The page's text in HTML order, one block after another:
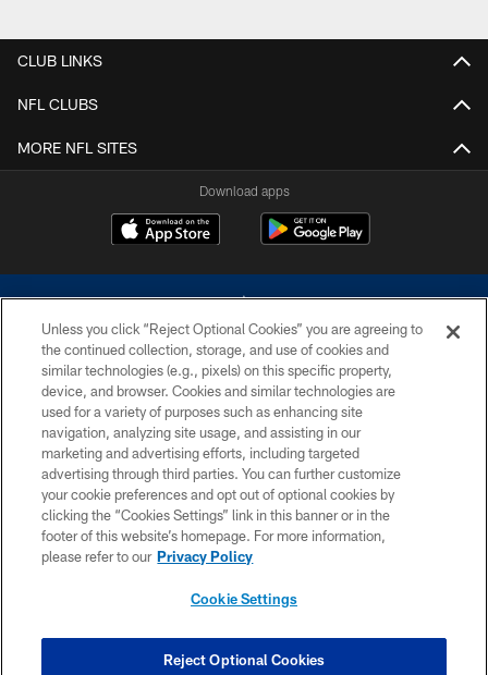
CLUB LINKS
NFL CLUBS
MORE NFL SITES
Download apps
©2026 Dallas Cowboys. All rights reserved. Do not duplicate in any form
without permission of the Dallas Cowboys. The Dallas Cowboys
Cheerleaders will not initiate contact with any person to request personal or
financial information.
PRIVACY POLICY
ACCESSIBILITY
SITE MAP
COOKIE SETTINGS
Unless you click “Reject Optional Cookies” you are agreeing to
the continued collection, storage, and use of cookies and
similar technologies (e.g., pixels) on this specific property,
device, and browser. Cookies and similar technologies are
used for a variety of purposes such as enhancing site
navigation, analyzing site usage, and assisting in our
marketing and advertising efforts, including targeted
advertising through third parties. You can further customize
your cookie preferences and opt out of optional cookies by
clicking the “Cookies Settings” link in this banner or in the
footer of this website’s homepage. For more information,
please refer to our Privacy Policy
Cookie Settings
Reject Optional Cookies